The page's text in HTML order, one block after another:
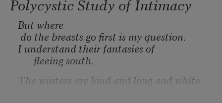
But where
do the breasts go first is my question.
I understand their fantasies of
fleeing south.
The winters are loud and long and white